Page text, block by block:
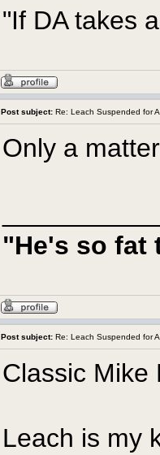
"If DA takes
Post subject: Re: Leach Suspended for
Only a
"He's so fat
Post subject: Re: Leach Suspended for
Classic Mike
Leach is my